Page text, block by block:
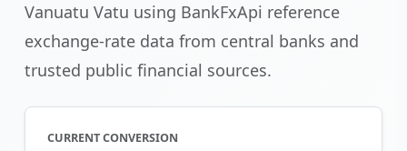
Vanuatu Vatu using BankFxApi reference
exchange-rate data from central banks and
trusted public financial sources.
CURRENT CONVERSION